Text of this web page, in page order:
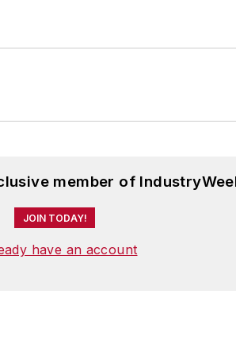
member of
JOIN TODAY!
have an account